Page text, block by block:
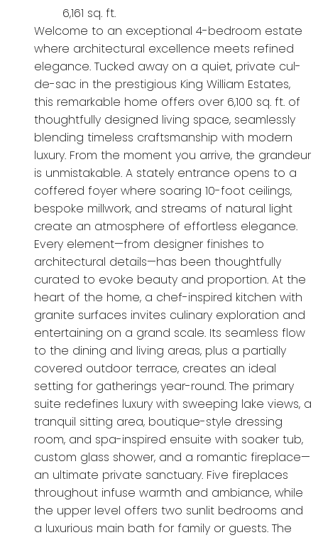
6,161 sq. ft.
Welcome to an exceptional 4-bedroom estate
where architectural excellence meets refined
elegance. Tucked away on a quiet, private cul-
de-sac in the prestigious King William Estates,
this remarkable home offers over 6,100 sq. ft. of
thoughtfully designed living space, seamlessly
blending timeless craftsmanship with modern
luxury. From the moment you arrive, the grandeur
is unmistakable. A stately entrance opens to a
coffered foyer where soaring 10-foot ceilings,
bespoke millwork, and streams of natural light
create an atmosphere of effortless elegance.
Every element—from designer finishes to
architectural details—has been thoughtfully
curated to evoke beauty and proportion. At the
heart of the home, a chef-inspired kitchen with
granite surfaces invites culinary exploration and
entertaining on a grand scale. Its seamless flow
to the dining and living areas, plus a partially
covered outdoor terrace, creates an ideal
setting for gatherings year-round. The primary
suite redefines luxury with sweeping lake views, a
tranquil sitting area, boutique-style dressing
room, and spa-inspired ensuite with soaker tub,
custom glass shower, and a romantic fireplace—
an ultimate private sanctuary. Five fireplaces
throughout infuse warmth and ambiance, while
the upper level offers two sunlit bedrooms and
a luxurious main bath for family or guests. The